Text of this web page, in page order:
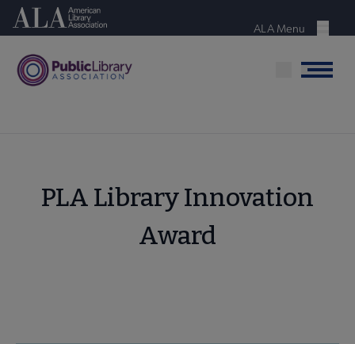
Skip
content
American Library Association
Menu
ALA Menu
Menu
PLA Library Innovation
Award